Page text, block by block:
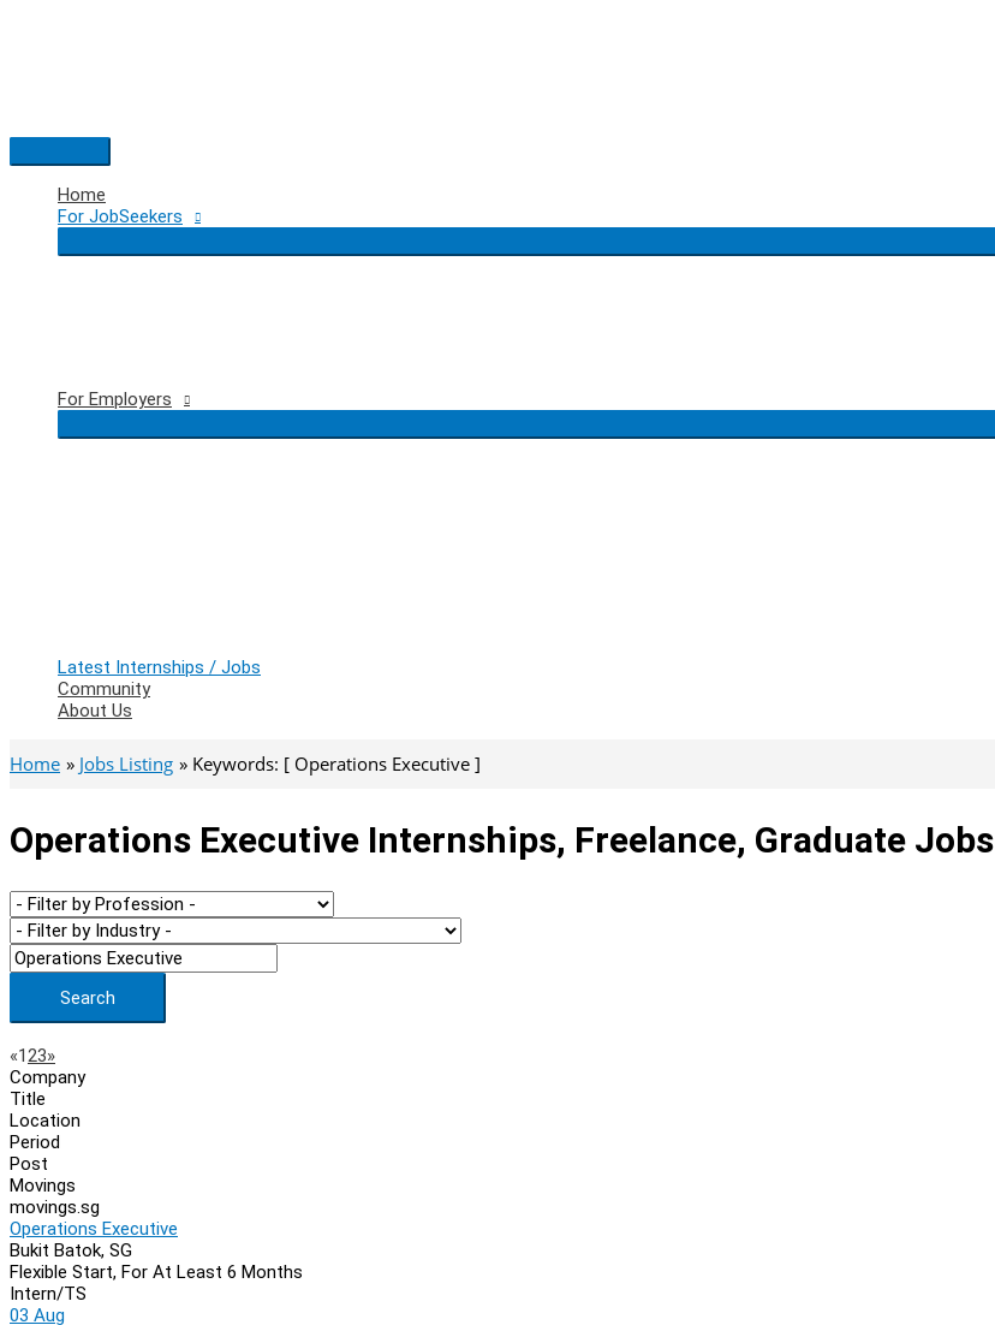
Main
Menu
Home
For JobSeekers
For Employers
Latest Internships / Jobs
Community
About Us
Home Jobs Listing Keywords: [ Operations Executive ]
Operations Executive Internships, Freelance, Graduate Jobs
Search
Page
Navigation
«Previous
123»Next
Company
Title
Location
Period
Post
Movings
movings.sg
Operations Executive
Bukit Batok, SG
Flexible Start, For At Least 6 Months
Intern/TS
03 Aug